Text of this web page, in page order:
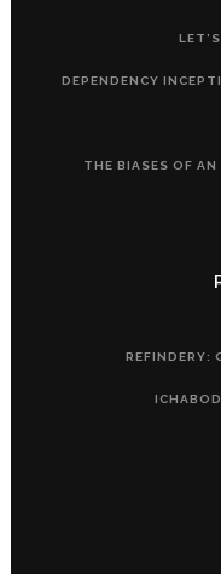
DEPENDENCY
THE BIASES OF AN
REFINDERY: